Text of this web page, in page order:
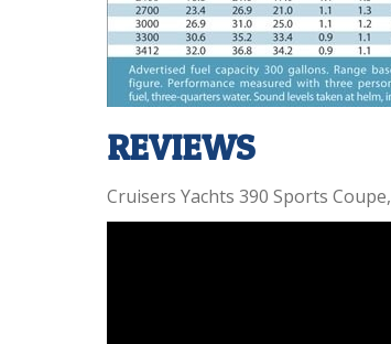
REVIEWS
Cruisers Yachts 390 Sports Coupe,